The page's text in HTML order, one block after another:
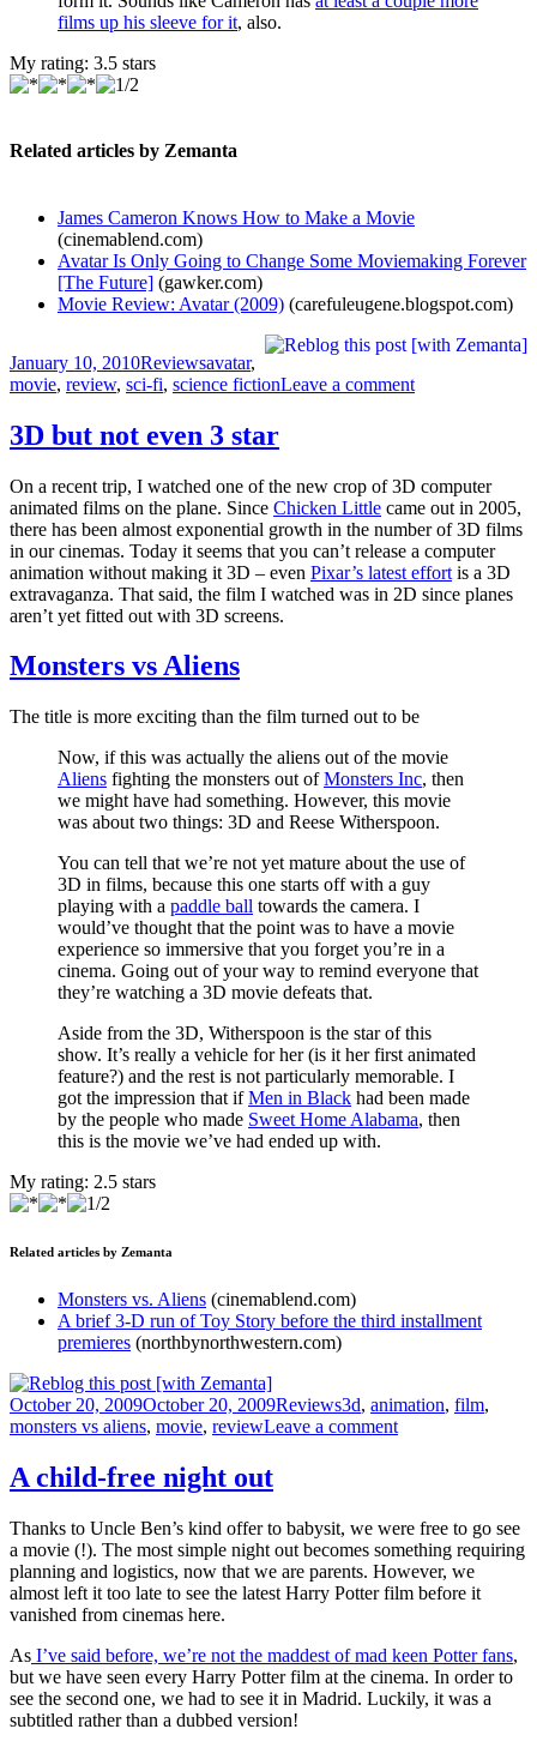
films up his sleeve for it, also.
My rating: 3.5 stars
Related articles by Zemanta
James Cameron Knows How to Make a Movie
(cinemablend.com)
Avatar Is Only Going to Change Some Moviemaking Forever
[The Future] (gawker.com)
Movie Review: Avatar (2009) (carefuleugene.blogspot.com)
Posted
on
January 10, 2010Categories
ReviewsTags
avatar,
movie, review, sci-fi, science fictionLeave a commenton
3D but not even 3 star
On a recent trip, I watched one of the new crop of 3D computer
animated films on the plane. Since Chicken Little came out in 2005,
there has been almost exponential growth in the number of 3D films
in our cinemas. Today it seems that you can’t release a computer
animation without making it 3D – even Pixar’s latest effort is a 3D
extravaganza. That said, the film I watched was in 2D since planes
aren’t yet fitted out with 3D screens.
Monsters vs Aliens
The title is more exciting than the film turned out to be
Now, if this was actually the aliens out of the movie
Aliens fighting the monsters out ofMonsters Inc, then
we might have had something. However, this movie
was about two things: 3D and Reese Witherspoon.
You can tell that we’re not yet mature about the use of
3D in films, because this one starts off with a guy
playing with a paddle ball towards the camera. I
would’ve thought that the point was to have a movie
experience so immersive that you forget you’re in a
cinema. Going out of your way to remind everyone that
they’re watching a 3D movie defeats that.
Aside from the 3D, Witherspoon is the star of this
show. It’s really a vehicle for her (is it her first animated
feature?) and the rest is not particularly memorable. I
got the impression that ifMen in Black had been made
by the people who made Sweet Home Alabama, then
this is the movie we’ve had ended up with.
My rating: 2.5 stars
Related articles by Zemanta
Monsters vs. Aliens (cinemablend.com)
A brief 3-D run of Toy Story before the third installment
premieres (northbynorthwestern.com)
Posted
on
October 20, 2009October 20, 2009Categories
ReviewsTags
3d, animation, film,
monsters vs aliens, movie, reviewLeave a commenton
3
star
A child-free night out
Thanks to Uncle Ben’s kind offer to babysit, we were free to go see
a movie (!). The most simple night out becomes something requiring
planning and logistics, now that we are parents. However, we
almost left it too late to see the latest Harry Potter film before it
vanished from cinemas here.
As I’ve said before, we’re not the maddest of mad keen Potter fans,
but we have seen every Harry Potter film at the cinema. In order to
see the second one, we had to see it in Madrid. Luckily, it was a
subtitled rather than a dubbed version!